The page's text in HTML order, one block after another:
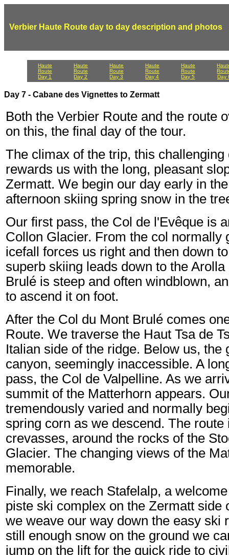
Verbier Haute Route day to day description and photos
Haute
Route
Day 1
Haute
Route
Day 2
Haute
Route
Day 3
Haute
Route
Day 4
Haute
Route
Day 5
Day
Day 7 - Cabane des Vignettes to Zermatt
Both the Verbier Route and the route
on this, the final day of the tour.
The climax of the trip, this
rewards us with the long, pleasant
Zermatt. We begin our day early in
afternoon skiing spring snow in the
Our first pass, the Col de l'Evêque is
Collon Glacier. From the col
icefall forces us right and then down
superb skiing leads down to the
Brulé is steep and often windblown,
to ascend it on foot.
After the Col du Mont Brulé comes
Route. We traverse the Haut Tsa de
Italian side of the ridge. Below us,
canyon, seemingly inaccessible. A
pass, the Col de Valpelline. As we
summit of the Matterhorn appears.
tremendously varied and normally
spring corn as we descend. The
crevasses, around the rocks of the
Glacier. The changing views of the
memorable.
Finally, we reach Stafelalp, a
piste ski complex on the Zermatt
we weave our way down the easy ski
still enough snow on the ground we
jump on the lift for the quick ride to